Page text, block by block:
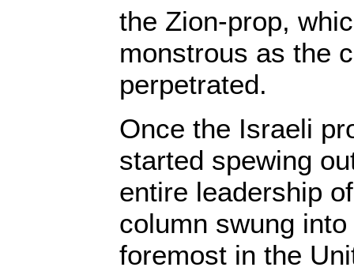
the Zion-prop,
monstrous as the
perpetrated.
Once the Israeli
started spewing
entire leadership
column swung
foremost in the